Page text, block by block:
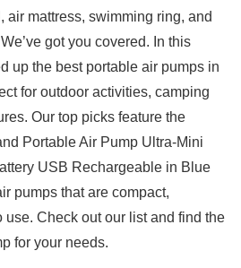
air mattress, swimming ring, and
got you covered. In this
up the best portable air pumps in
for outdoor activities, camping
Our top picks feature the
Portable Air Pump Ultra-Mini
USB Rechargeable in Blue
pumps that are compact,
use. Check out our list and find the
for your needs.